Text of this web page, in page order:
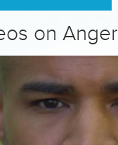
on Anger